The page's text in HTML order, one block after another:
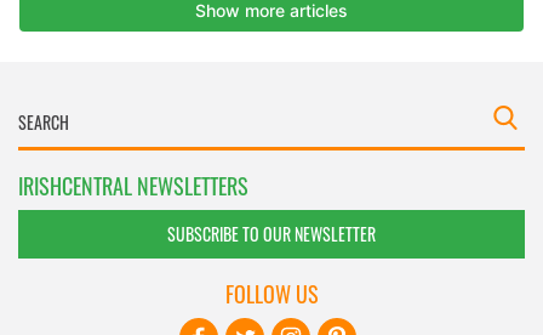
IRISHCENTRAL NEWSLETTERS
SUBSCRIBE TO OUR NEWSLETTER
FOLLOW US